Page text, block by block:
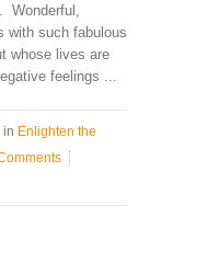
Wonderful,
with such fabulous
whose lives are
feelings ...
in Enlighten the